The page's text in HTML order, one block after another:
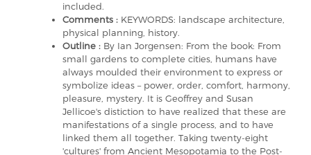
included.
Comments : KEYWORDS: landscape architecture,
physical planning, history.
Outline : By Ian Jorgensen: From the book: From
small gardens to complete cities, humans have
always moulded their environment to express or
symbolize ideas – power, order, comfort, harmony,
pleasure, mystery. It is Geoffrey and Susan
Jellicoe's distiction to have realized that these are
manifestations of a single process, and to have
linked them all together. Taking twenty-eight
'cultures' from Ancient Mesopotamia to the Post-